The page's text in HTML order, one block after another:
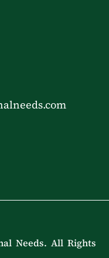
Needs. All Rights